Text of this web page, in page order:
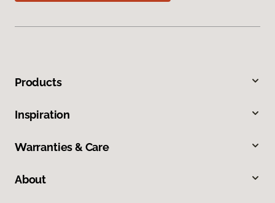
Products
Inspiration
Warranties & Care
About